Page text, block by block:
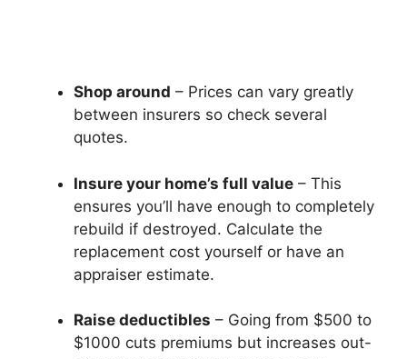
Shop around – Prices can vary greatly
between insurers so check several
quotes.
Insure your home’s full value – This
ensures you’ll have enough to completely
rebuild if destroyed. Calculate the
replacement cost yourself or have an
appraiser estimate.
Raise deductibles – Going from $500 to
$1000 cuts premiums but increases out-